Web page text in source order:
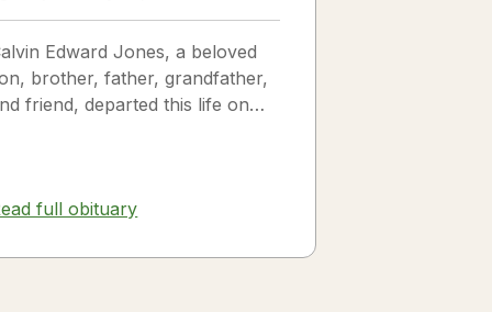
Edward Jones, a beloved
brother, father, grandfather,
friend, departed this life on
full obituary